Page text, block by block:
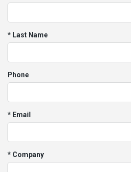
* Last Name
Phone
* Email
* Company